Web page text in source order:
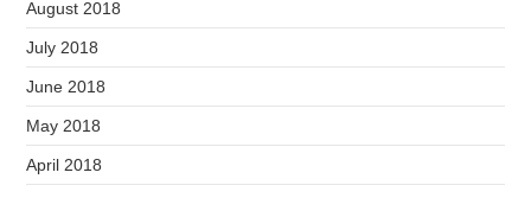
August 2018
July 2018
June 2018
May 2018
April 2018